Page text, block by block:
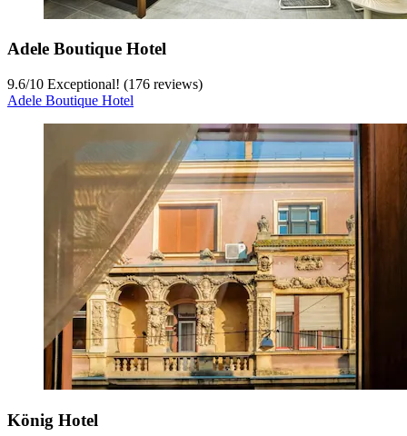
Adele Boutique Hotel
9.6/10 Exceptional! (176 reviews)
Adele Boutique Hotel
König Hotel